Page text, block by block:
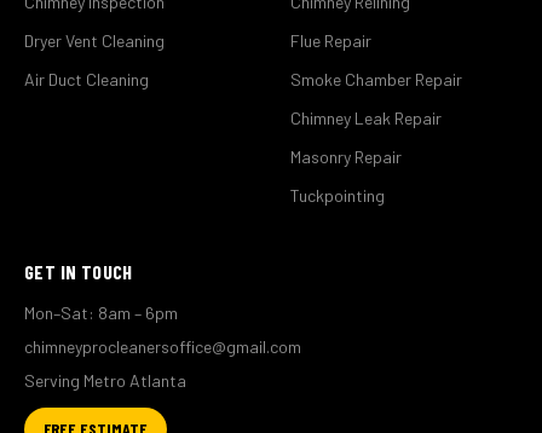
Dryer Vent Cleaning
Air Duct Cleaning
Flue Repair
Smoke Chamber Repair
Chimney Leak Repair
Masonry Repair
Tuckpointing
GET IN TOUCH
Mon–Sat: 8am – 6pm
chimneyprocleanersoffice@gmail.com
Serving Metro Atlanta